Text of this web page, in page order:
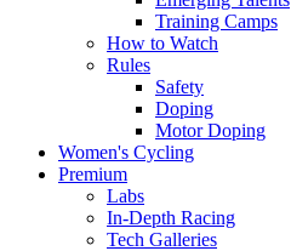
Training Camps
How to Watch
Rules
Safety
Doping
Motor Doping
Women's Cycling
Premium
Labs
In-Depth Racing
Tech Galleries